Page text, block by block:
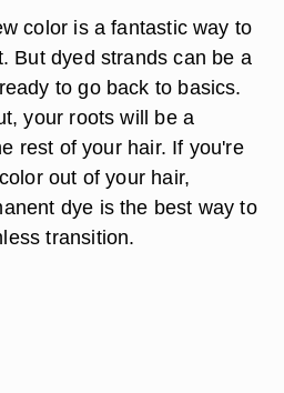
color is a fantastic way to
But dyed strands can be a
to go back to basics.
your roots will be a
rest of your hair. If you're
out of your hair,
dye is the best way to
transition.